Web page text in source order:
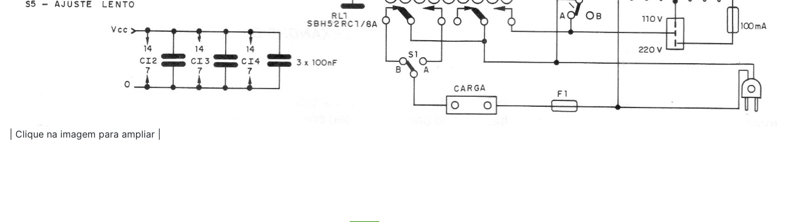
| Clique na imagem para ampliar |